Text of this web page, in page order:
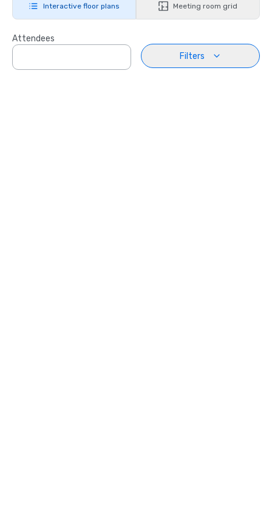
Interactive floor plans Meeting room grid
Attendees
Filters